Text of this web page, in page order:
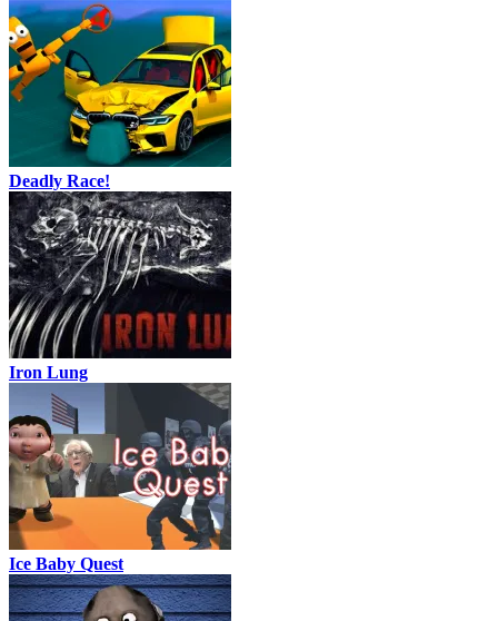
Deadly Race!
Iron Lung
Ice Baby Quest